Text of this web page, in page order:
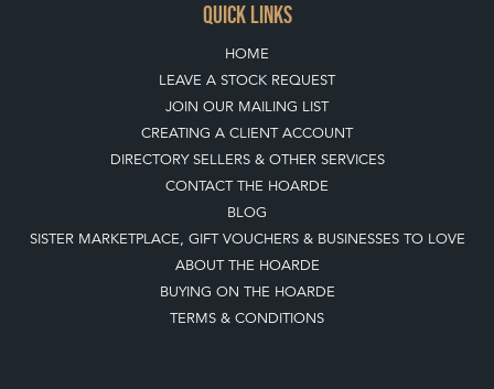
QUICK LINKS
HOME
LEAVE A STOCK REQUEST
JOIN OUR MAILING LIST
CREATING A CLIENT ACCOUNT
DIRECTORY SELLERS & OTHER SERVICES
CONTACT THE HOARDE
BLOG
SISTER MARKETPLACE, GIFT VOUCHERS & BUSINESSES TO LOVE
ABOUT THE HOARDE
BUYING ON THE HOARDE
TERMS & CONDITIONS